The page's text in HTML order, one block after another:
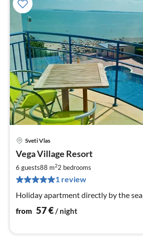
Sveti Vlas
Vega Village Resort
6 guests88 m22 bedrooms
1 review
Holiday apartment directly by the sea
from 57€/ night